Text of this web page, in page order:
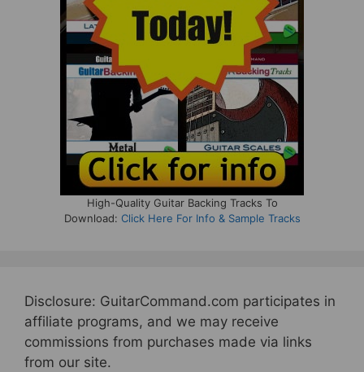
High-Quality Guitar Backing Tracks To
Download: Click Here For Info & Sample Tracks
Disclosure: GuitarCommand.com participates in
affiliate programs, and we may receive
commissions from purchases made via links
from our site.